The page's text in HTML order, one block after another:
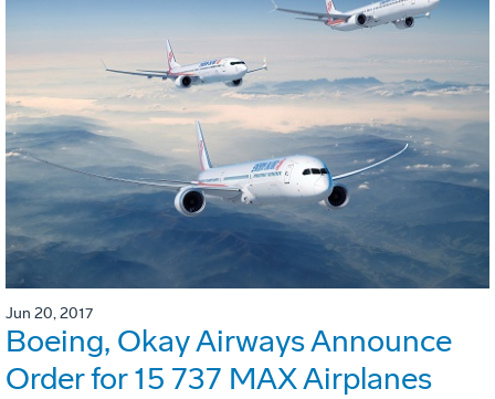
Jun 20, 2017
Boeing, Okay Airways Announce
Order for 15 737 MAX Airplanes